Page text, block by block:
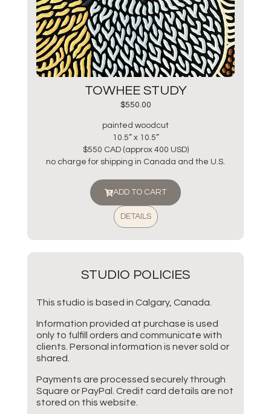
TOWHEE STUDY
$550.00
painted woodcut
10.5” x 10.5”
$550 CAD (approx 400 USD)
no charge for shipping in Canada and the U.S.
ADD TO CART
DETAILS
STUDIO POLICIES
This studio is based in Calgary, Canada.
Information provided at purchase is used
only to fulfill orders and communicate with
clients. Personal information is never sold or
shared.
Payments are processed securely through
Square or PayPal. Credit card details are not
stored on this website.